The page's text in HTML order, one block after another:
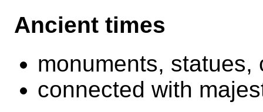
Ancient times
monuments, statues,
connected with